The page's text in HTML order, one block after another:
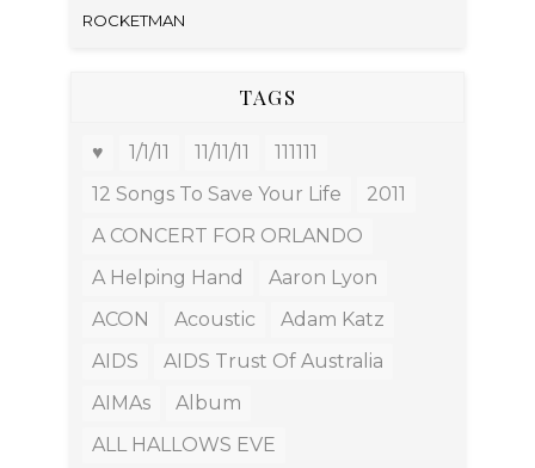
ROCKETMAN
TAGS
♥ 1/1/11 11/11/11
111111
12 Songs To Save Your Life
2011
A CONCERT FOR ORLANDO
A Helping Hand
Aaron Lyon
ACON
Acoustic
Adam Katz
AIDS
AIDS Trust Of Australia
AIMAs
Album
ALL HALLOWS EVE